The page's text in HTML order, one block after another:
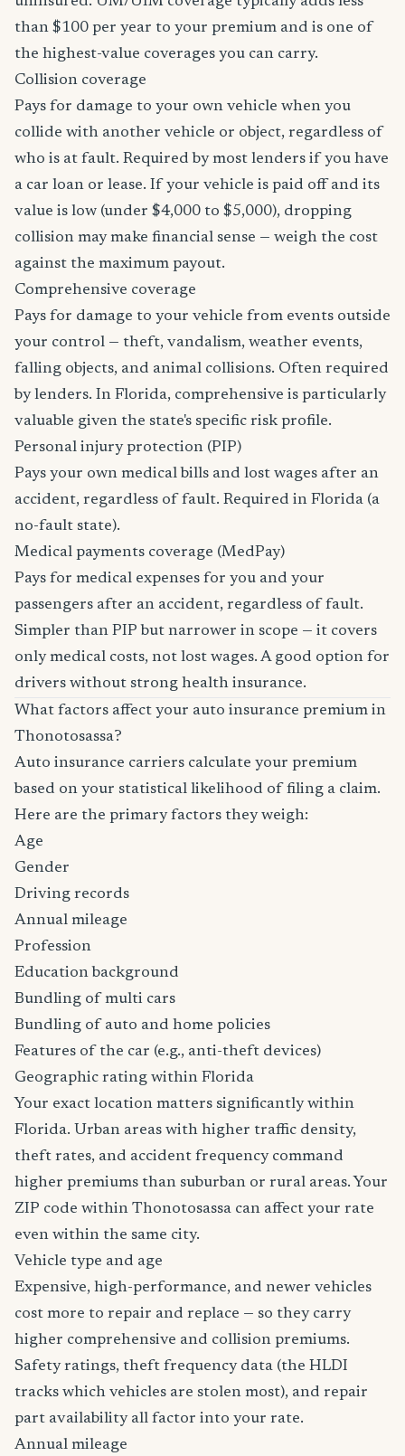
than $100 per year to your premium and is one of
the highest-value coverages you can carry.
Collision coverage
Pays for damage to your own vehicle when you
collide with another vehicle or object, regardless of
who is at fault. Required by most lenders if you have
a car loan or lease. If your vehicle is paid off and its
value is low (under $4,000 to $5,000), dropping
collision may make financial sense — weigh the cost
against the maximum payout.
Comprehensive coverage
Pays for damage to your vehicle from events outside
your control — theft, vandalism, weather events,
falling objects, and animal collisions. Often required
by lenders. In Florida, comprehensive is particularly
valuable given the state's specific risk profile.
Personal injury protection (PIP)
Pays your own medical bills and lost wages after an
accident, regardless of fault. Required in Florida (a
no-fault state).
Medical payments coverage (MedPay)
Pays for medical expenses for you and your
passengers after an accident, regardless of fault.
Simpler than PIP but narrower in scope — it covers
only medical costs, not lost wages. A good option for
drivers without strong health insurance.
What factors affect your auto insurance premium in
Thonotosassa?
Auto insurance carriers calculate your premium
based on your statistical likelihood of filing a claim.
Here are the primary factors they weigh:
Age
Gender
Driving records
Annual mileage
Profession
Education background
Bundling of multi cars
Bundling of auto and home policies
Features of the car (e.g., anti-theft devices)
Geographic rating within Florida
Your exact location matters significantly within
Florida. Urban areas with higher traffic density,
theft rates, and accident frequency command
higher premiums than suburban or rural areas. Your
ZIP code within Thonotosassa can affect your rate
even within the same city.
Vehicle type and age
Expensive, high-performance, and newer vehicles
cost more to repair and replace — so they carry
higher comprehensive and collision premiums.
Safety ratings, theft frequency data (the HLDI
tracks which vehicles are stolen most), and repair
part availability all factor into your rate.
Annual mileage